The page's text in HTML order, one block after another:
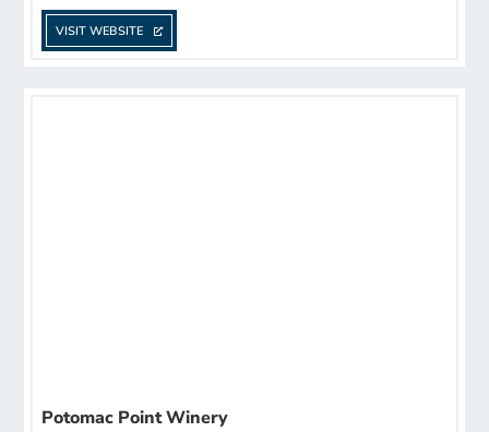
VISIT WEBSITE
Potomac Point Winery